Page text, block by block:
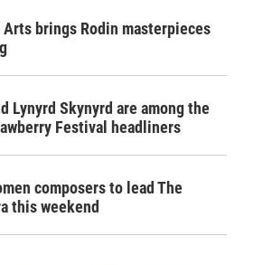
brings Rodin masterpieces
Lynyrd Skynyrd are among the
Festival headliners
composers to lead The
this weekend